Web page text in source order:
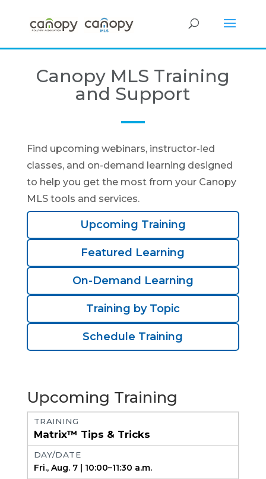
Canopy MLS Training
and Support
Find upcoming webinars, instructor-led
classes, and on-demand learning designed
to help you get the most from your Canopy
MLS tools and services.
Upcoming Training
Featured Learning
On-Demand Learning
Training by Topic
Schedule Training
Upcoming Training
Matrix™ Tips & Tricks
Fri., Aug. 7 | 10:00–11:30 a.m.